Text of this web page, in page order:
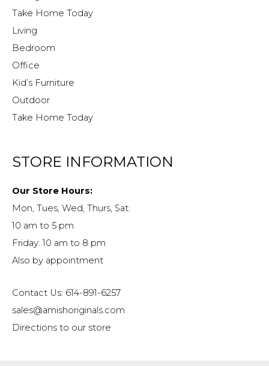
Take Home Today
Living
Bedroom
Office
Kid’s Furniture
Outdoor
Take Home Today
STORE INFORMATION
Our Store Hours:
Mon, Tues, Wed, Thurs, Sat:
10 am to 5 pm
Friday: 10 am to 8 pm
Also by appointment
Contact Us: 614-891-6257
sales@amishoriginals.com
Directions to our store